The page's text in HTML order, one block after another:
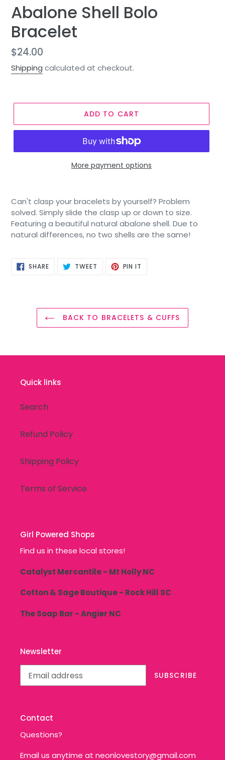
Abalone Shell Bolo
Bracelet
Regular
price
$24.00
Shipping calculated at checkout.
ADD TO CART
More payment options
Can't clasp your bracelets by yourself? Problem
solved. Simply slide the clasp up or down to size.
Featuring a beautiful natural abalone shell. Due to
natural differences, no two shells are the same!
SHARESHARE
ON
TWEET TWEET PIN IT
BACK TO BRACELETS & CUFFS
Quick links
Search
Refund Policy
Shipping Policy
Terms of Service
Girl Powered Shops
Find us in these local stores!
Catalyst Mercantile - Mt Holly NC
Cotton & Sage Boutique - Rock Hill SC
The Soap Bar - Angier NC
Newsletter
SUBSCRIBE
Contact
Questions?
Email us anytime at neonlovestory@gmail.com